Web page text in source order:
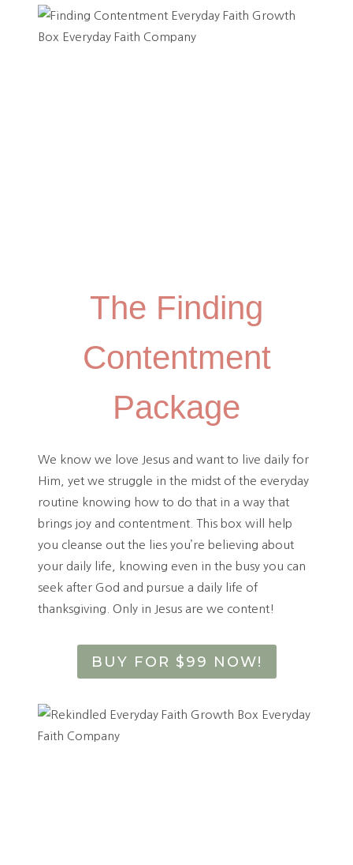
The Finding
Contentment
Package
We know we love Jesus and want to live daily for
Him, yet we struggle in the midst of the everyday
routine knowing how to do that in a way that
brings joy and contentment. This box will help
you cleanse out the lies you’re believing about
your daily life, knowing even in the busy you can
seek after God and pursue a daily life of
thanksgiving. Only in Jesus are we content!
BUY FOR $99 NOW!